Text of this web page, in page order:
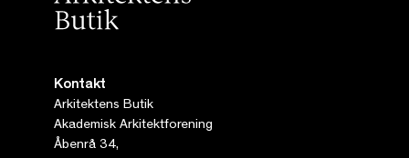
Kontakt
Arkitektens Butik
Akademisk Arkitektforening
Åbenrå 34,